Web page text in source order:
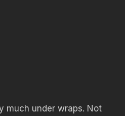
much under wraps. Not